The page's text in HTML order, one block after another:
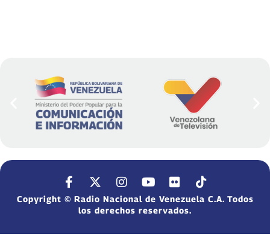
Copyright © Radio Nacional de Venezuela C.A. Todos
los derechos reservados.